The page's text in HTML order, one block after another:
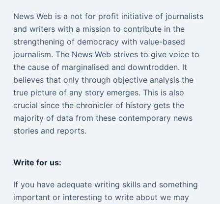
News Web is a not for profit initiative of journalists
and writers with a mission to contribute in the
strengthening of democracy with value-based
journalism. The News Web strives to give voice to
the cause of marginalised and downtrodden. It
believes that only through objective analysis the
true picture of any story emerges. This is also
crucial since the chronicler of history gets the
majority of data from these contemporary news
stories and reports.
Write for us:
If you have adequate writing skills and something
important or interesting to write about we may